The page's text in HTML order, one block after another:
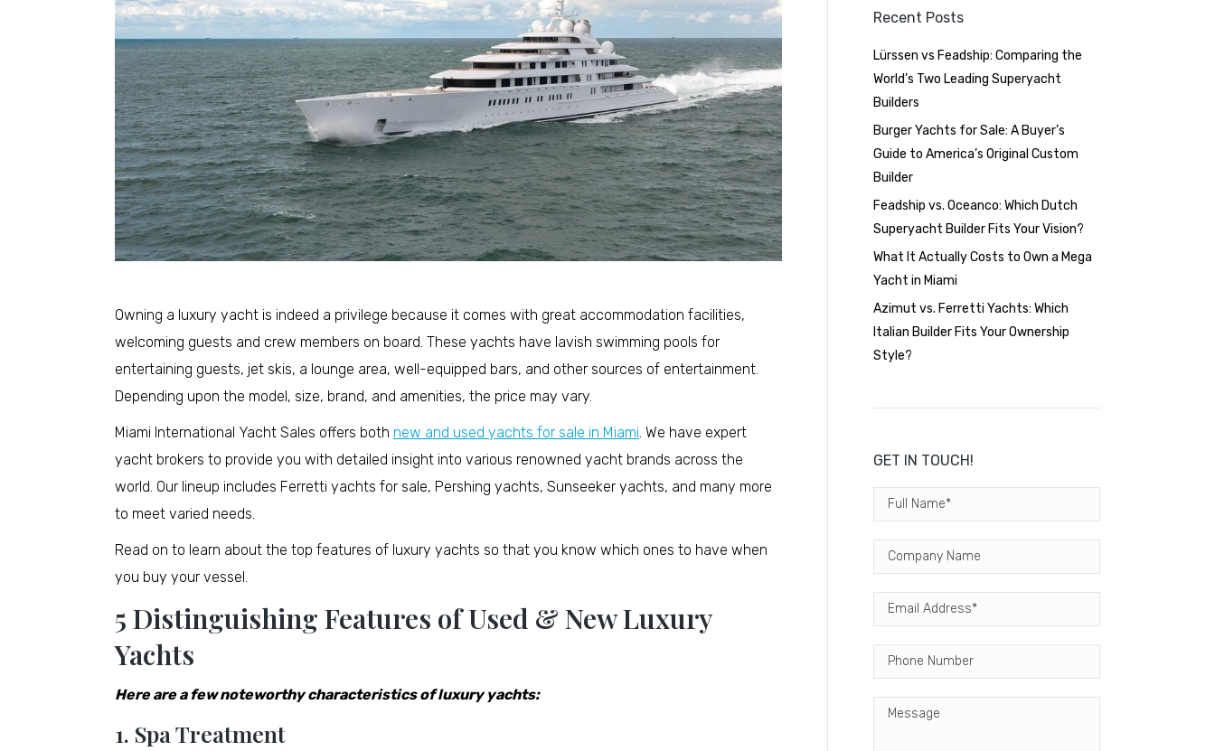
Owning a luxury yacht is indeed a privilege because it comes with great accommodation facilities,
welcoming guests and crew members on board. These yachts have lavish swimming pools for
entertaining guests, jet skis, a lounge area, well-equipped bars, and other sources of entertainment.
Depending upon the model, size, brand, and amenities, the price may vary.
Miami International Yacht Sales offers both new and used yachts for sale in Miami. We have expert
yacht brokers to provide you with detailed insight into various renowned yacht brands across the
world. Our lineup includes Ferretti yachts for sale, Pershing yachts, Sunseeker yachts, and many more
to meet varied needs.
Read on to learn about the top features of luxury yachts so that you know which ones to have when
you buy your vessel.
5 Distinguishing Features of Used & New Luxury
Yachts
Here are a few noteworthy characteristics of luxury yachts:
1. Spa Treatment
Recent Posts
Lürssen vs Feadship: Comparing the
World’s Two Leading Superyacht
Builders
Burger Yachts for Sale: A Buyer’s
Guide to America’s Original Custom
Builder
Feadship vs. Oceanco: Which Dutch
Superyacht Builder Fits Your Vision?
What It Actually Costs to Own a Mega
Yacht in Miami
Azimut vs. Ferretti Yachts: Which
Italian Builder Fits Your Ownership
Style?
GET IN TOUCH!